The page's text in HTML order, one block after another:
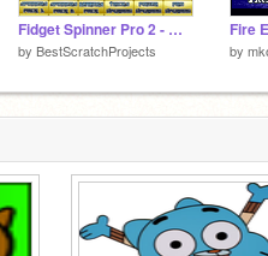
Fidget Spinner Pro 2 - Warning Addictive! remix
by BestScratchProjects
Fire
by